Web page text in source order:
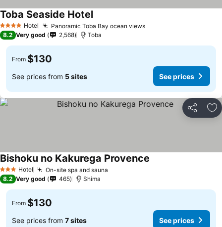
4 Stars Hotel Panoramic Toba Bay ocean views
Toba Seaside Hotel
8.2 Very good 2,568 Toba
From $130
See prices from 5 sites See prices
Share
3 StarsHotel On-site spa and sauna
Bishoku no Kakurega Provence
8.2 Very good 465 Shima
From $130
See prices from 7 sites See prices